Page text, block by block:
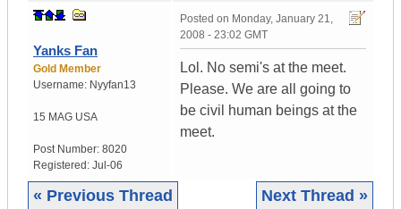
Yanks Fan
Gold Member
Username: Nyyfan13
15 MAG USA
Post Number: 8020
Registered: Jul-06
Posted on Monday, January 21,
2008 - 23:02 GMT
Lol. No semi's at the meet.
Please. We are all going to
be civil human beings at the
meet.
« Previous Thread Next Thread »